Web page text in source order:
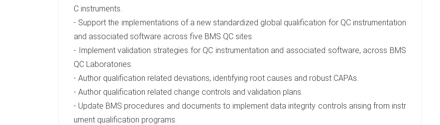
C instruments.
- Support the implementations of a new standardized global qualification for QC instrumentation
and associated software across five BMS QC sites.
- Implement validation strategies for QC instrumentation and associated software, across BMS
QC Laboratories.
- Author qualification related deviations, identifying root causes and robust CAPAs.
- Author qualification related change controls and validation plans.
- Update BMS procedures and documents to implement data integrity controls arising from instr
ument qualification programs.